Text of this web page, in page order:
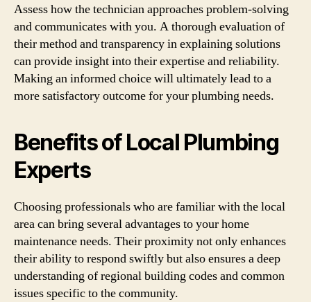
Assess how the technician approaches problem-solving
and communicates with you. A thorough evaluation of
their method and transparency in explaining solutions
can provide insight into their expertise and reliability.
Making an informed choice will ultimately lead to a
more satisfactory outcome for your plumbing needs.
Benefits of Local Plumbing
Experts
Choosing professionals who are familiar with the local
area can bring several advantages to your home
maintenance needs. Their proximity not only enhances
their ability to respond swiftly but also ensures a deep
understanding of regional building codes and common
issues specific to the community.